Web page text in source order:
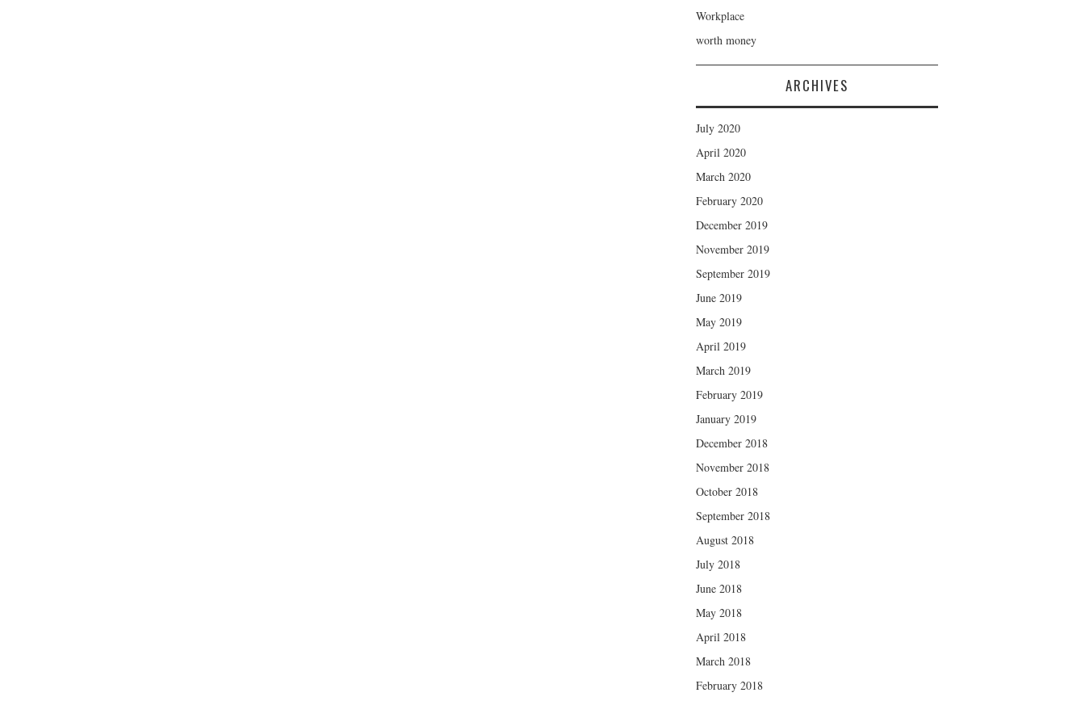
Workplace
worth money
ARCHIVES
July 2020
April 2020
March 2020
February 2020
December 2019
November 2019
September 2019
June 2019
May 2019
April 2019
March 2019
February 2019
January 2019
December 2018
November 2018
October 2018
September 2018
August 2018
July 2018
June 2018
May 2018
April 2018
March 2018
February 2018